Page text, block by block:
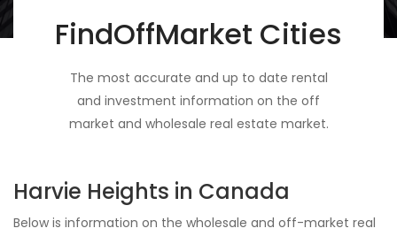
FindOffMarket Cities
The most accurate and up to date rental
and investment information on the off
market and wholesale real estate market.
Harvie Heights in Canada
Below is information on the wholesale and off-market real